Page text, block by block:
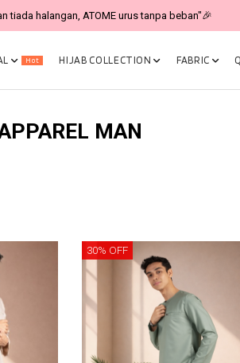
tiada halangan, ATOME urus tanpa beban"🎉
Hot HIJAB COLLECTION FABRIC
MAN
30% OFF